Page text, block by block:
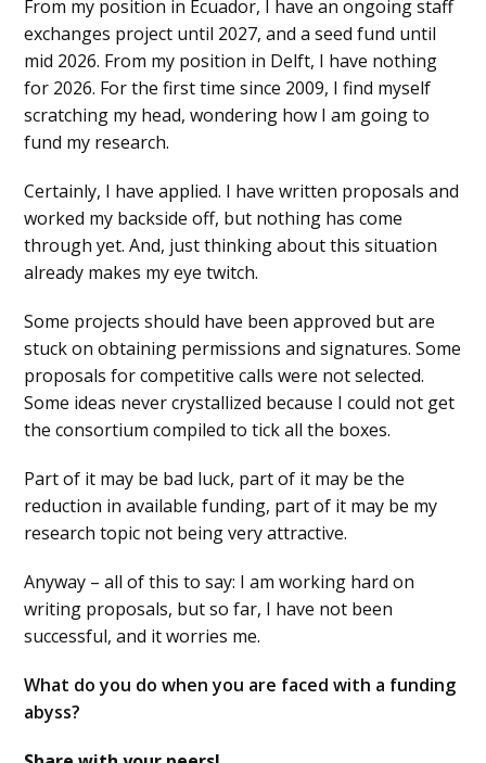
From my position in Ecuador, I have an ongoing staff
exchanges project until 2027, and a seed fund until
mid 2026. From my position in Delft, I have nothing
for 2026. For the first time since 2009, I find myself
scratching my head, wondering how I am going to
fund my research.
Certainly, I have applied. I have written proposals and
worked my backside off, but nothing has come
through yet. And, just thinking about this situation
already makes my eye twitch.
Some projects should have been approved but are
stuck on obtaining permissions and signatures. Some
proposals for competitive calls were not selected.
Some ideas never crystallized because I could not get
the consortium compiled to tick all the boxes.
Part of it may be bad luck, part of it may be the
reduction in available funding, part of it may be my
research topic not being very attractive.
Anyway – all of this to say: I am working hard on
writing proposals, but so far, I have not been
successful, and it worries me.
What do you do when you are faced with a funding
abyss?